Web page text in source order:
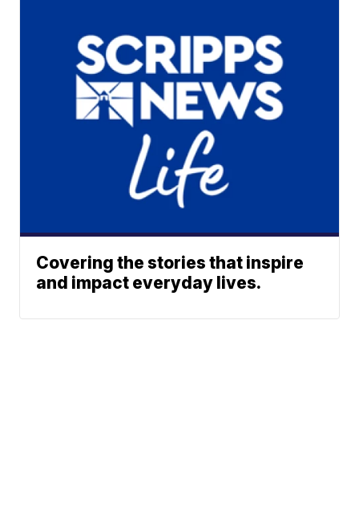
Covering the stories that inspire
and impact everyday lives.